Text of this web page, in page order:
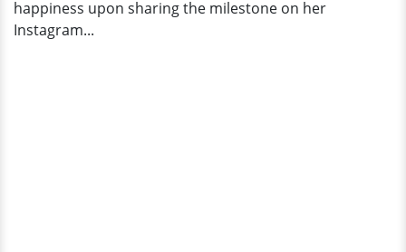
happiness upon sharing the milestone on her
Instagram...